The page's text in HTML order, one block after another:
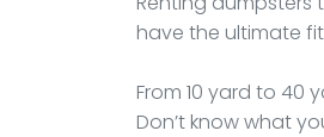
have the ultimate
From 10 yard to
Don’t know what